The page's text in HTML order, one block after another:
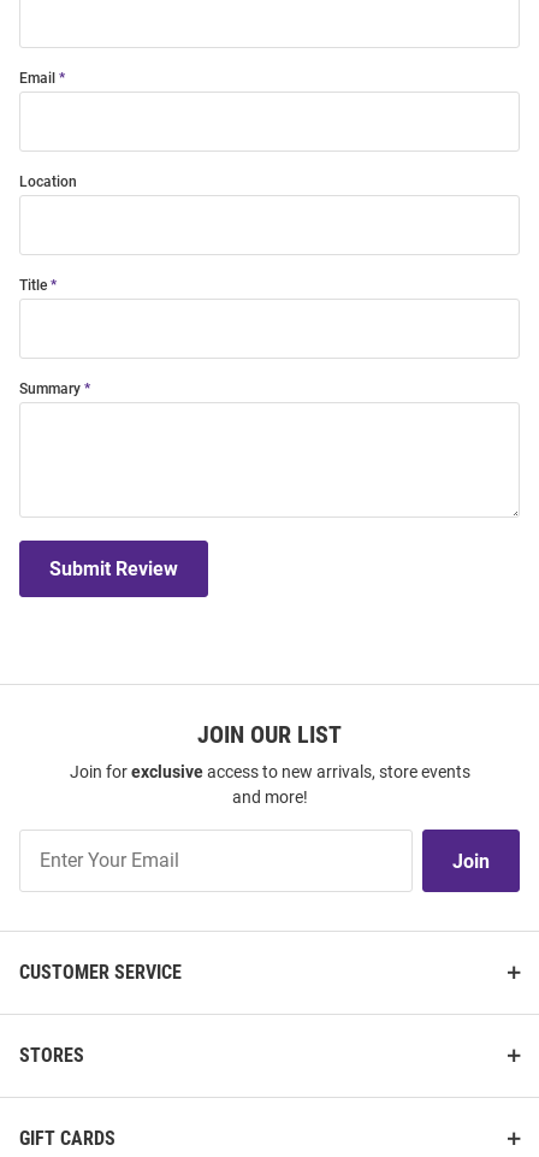
Email
Location
Title
Summary
Submit Review
JOIN OUR LIST
Join forexclusiveaccess to new arrivals, store events
and more!
Our
Join
CUSTOMER SERVICE
STORES
GIFT CARDS